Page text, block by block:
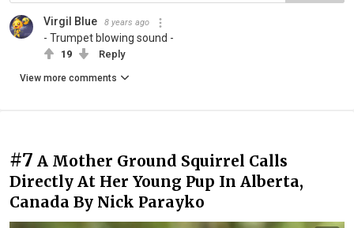
Virgil Blue 8 years ago
- Trumpet blowing sound -
19 Reply
View more comments
#7 A Mother Ground Squirrel Calls
Directly At Her Young Pup In Alberta,
Canada By Nick Parayko